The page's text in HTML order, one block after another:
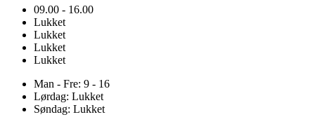
09.00 - 16.00
Lukket
Lukket
Lukket
Lukket
Man - Fre: 9 - 16
Lørdag: Lukket
Søndag: Lukket